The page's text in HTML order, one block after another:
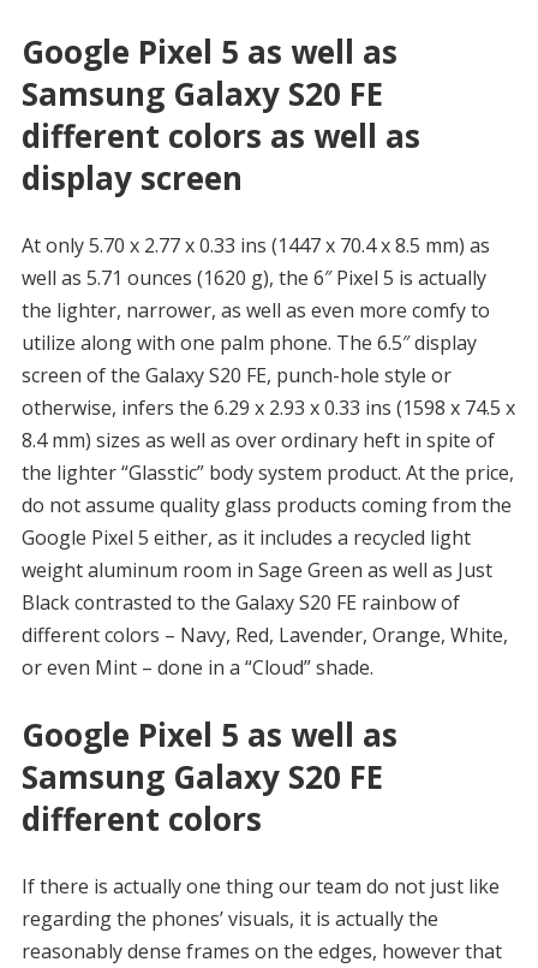
Google Pixel 5 as well as
Samsung Galaxy S20 FE
different colors as well as
display screen
At only 5.70 x 2.77 x 0.33 ins (1447 x 70.4 x 8.5 mm) as
well as 5.71 ounces (1620 g), the 6″ Pixel 5 is actually
the lighter, narrower, as well as even more comfy to
utilize along with one palm phone. The 6.5″ display
screen of the Galaxy S20 FE, punch-hole style or
otherwise, infers the 6.29 x 2.93 x 0.33 ins (1598 x 74.5 x
8.4 mm) sizes as well as over ordinary heft in spite of
the lighter “Glasstic” body system product. At the price,
do not assume quality glass products coming from the
Google Pixel 5 either, as it includes a recycled light
weight aluminum room in Sage Green as well as Just
Black contrasted to the Galaxy S20 FE rainbow of
different colors – Navy, Red, Lavender, Orange, White,
or even Mint – done in a “Cloud” shade.
Google Pixel 5 as well as
Samsung Galaxy S20 FE
different colors
If there is actually one thing our team do not just like
regarding the phones’ visuals, it is actually the
reasonably dense frames on the edges, however that